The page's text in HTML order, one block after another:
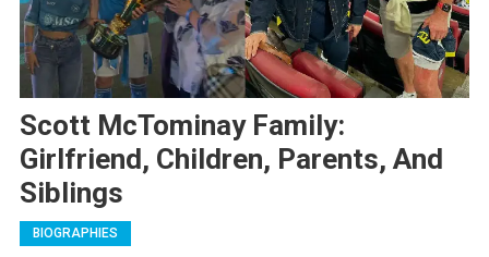
Scott McTominay Family:
Girlfriend, Children, Parents, And
Siblings
BIOGRAPHIES